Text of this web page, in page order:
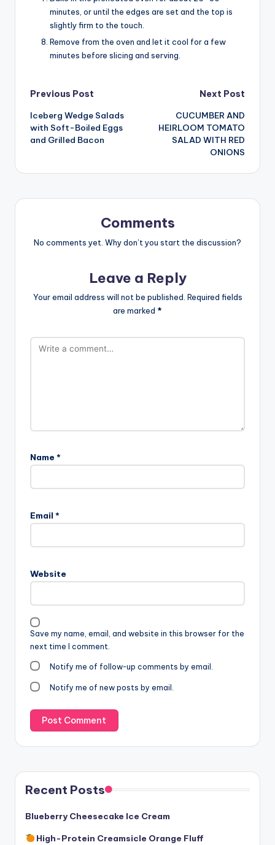
minutes, or until the edges are set and the top is
slightly firm to the touch.
Remove from the oven and let it cool for a few
minutes before slicing and serving.
Post
navigation
Previous Post
Iceberg Wedge Salads
with Soft-Boiled Eggs
and Grilled Bacon
Next Post
CUCUMBER AND
HEIRLOOM TOMATO
SALAD WITH RED
ONIONS
Comments
No comments yet. Why don’t you start the discussion?
Leave a Reply
Your email address will not be published. Required fields
are marked *
Name *
Email *
Website
Save my name, email, and website in this browser for the
next time I comment.
Notify me of follow-up comments by email.
Notify me of new posts by email.
Recent Posts
Blueberry Cheesecake Ice Cream
High-Protein Creamsicle Orange Fluff